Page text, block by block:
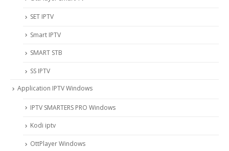
SET IPTV
Smart IPTV
SMART STB
SS IPTV
Application IPTV Windows
IPTV SMARTERS PRO Windows
Kodi iptv
OttPlayer Windows